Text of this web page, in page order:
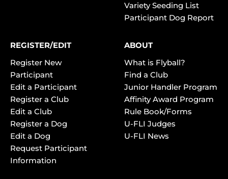
Variety Seeding List
Participant Dog Report
REGISTER/EDIT
Register New
Participant
Edit a Participant
Register a Club
Edit a Club
Register a Dog
Edit a Dog
Request Participant
Information
ABOUT
What is Flyball?
Find a Club
Junior Handler Program
Affinity Award Program
Rule Book/Forms
U-FLI Judges
U-FLI News